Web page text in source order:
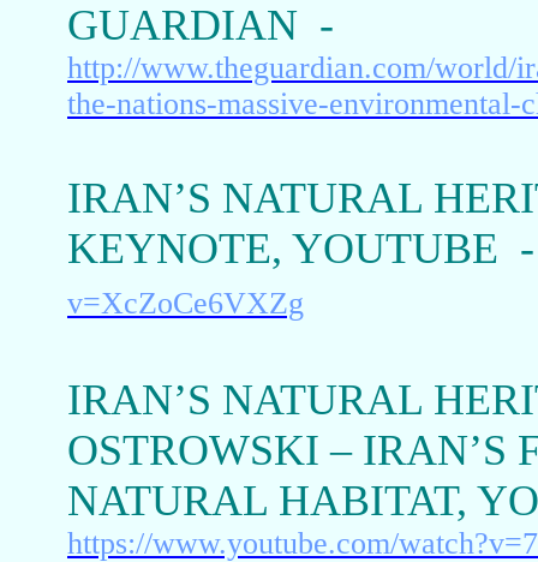
GUARDIAN -
http://www.theguardian.com/world/
the-nations-massive-environmental-
IRAN’S NATURAL
KEYNOTE, YOUTUBE
v=XcZoCe6VXZg
IRAN’S NATURAL
OSTROWSKI – IRAN’S
NATURAL HABITAT,
https://www.youtube.com/